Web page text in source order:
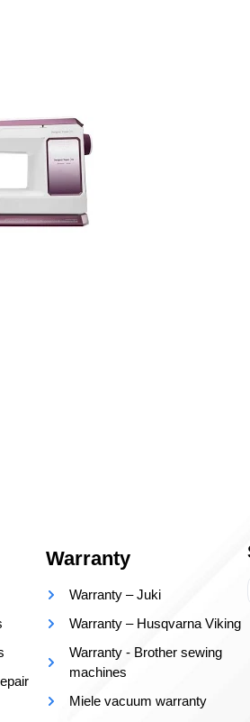
Warranty
Warranty – Juki
Warranty – Husqvarna Viking
Warranty - Brother sewing
machines
Miele vacuum warranty